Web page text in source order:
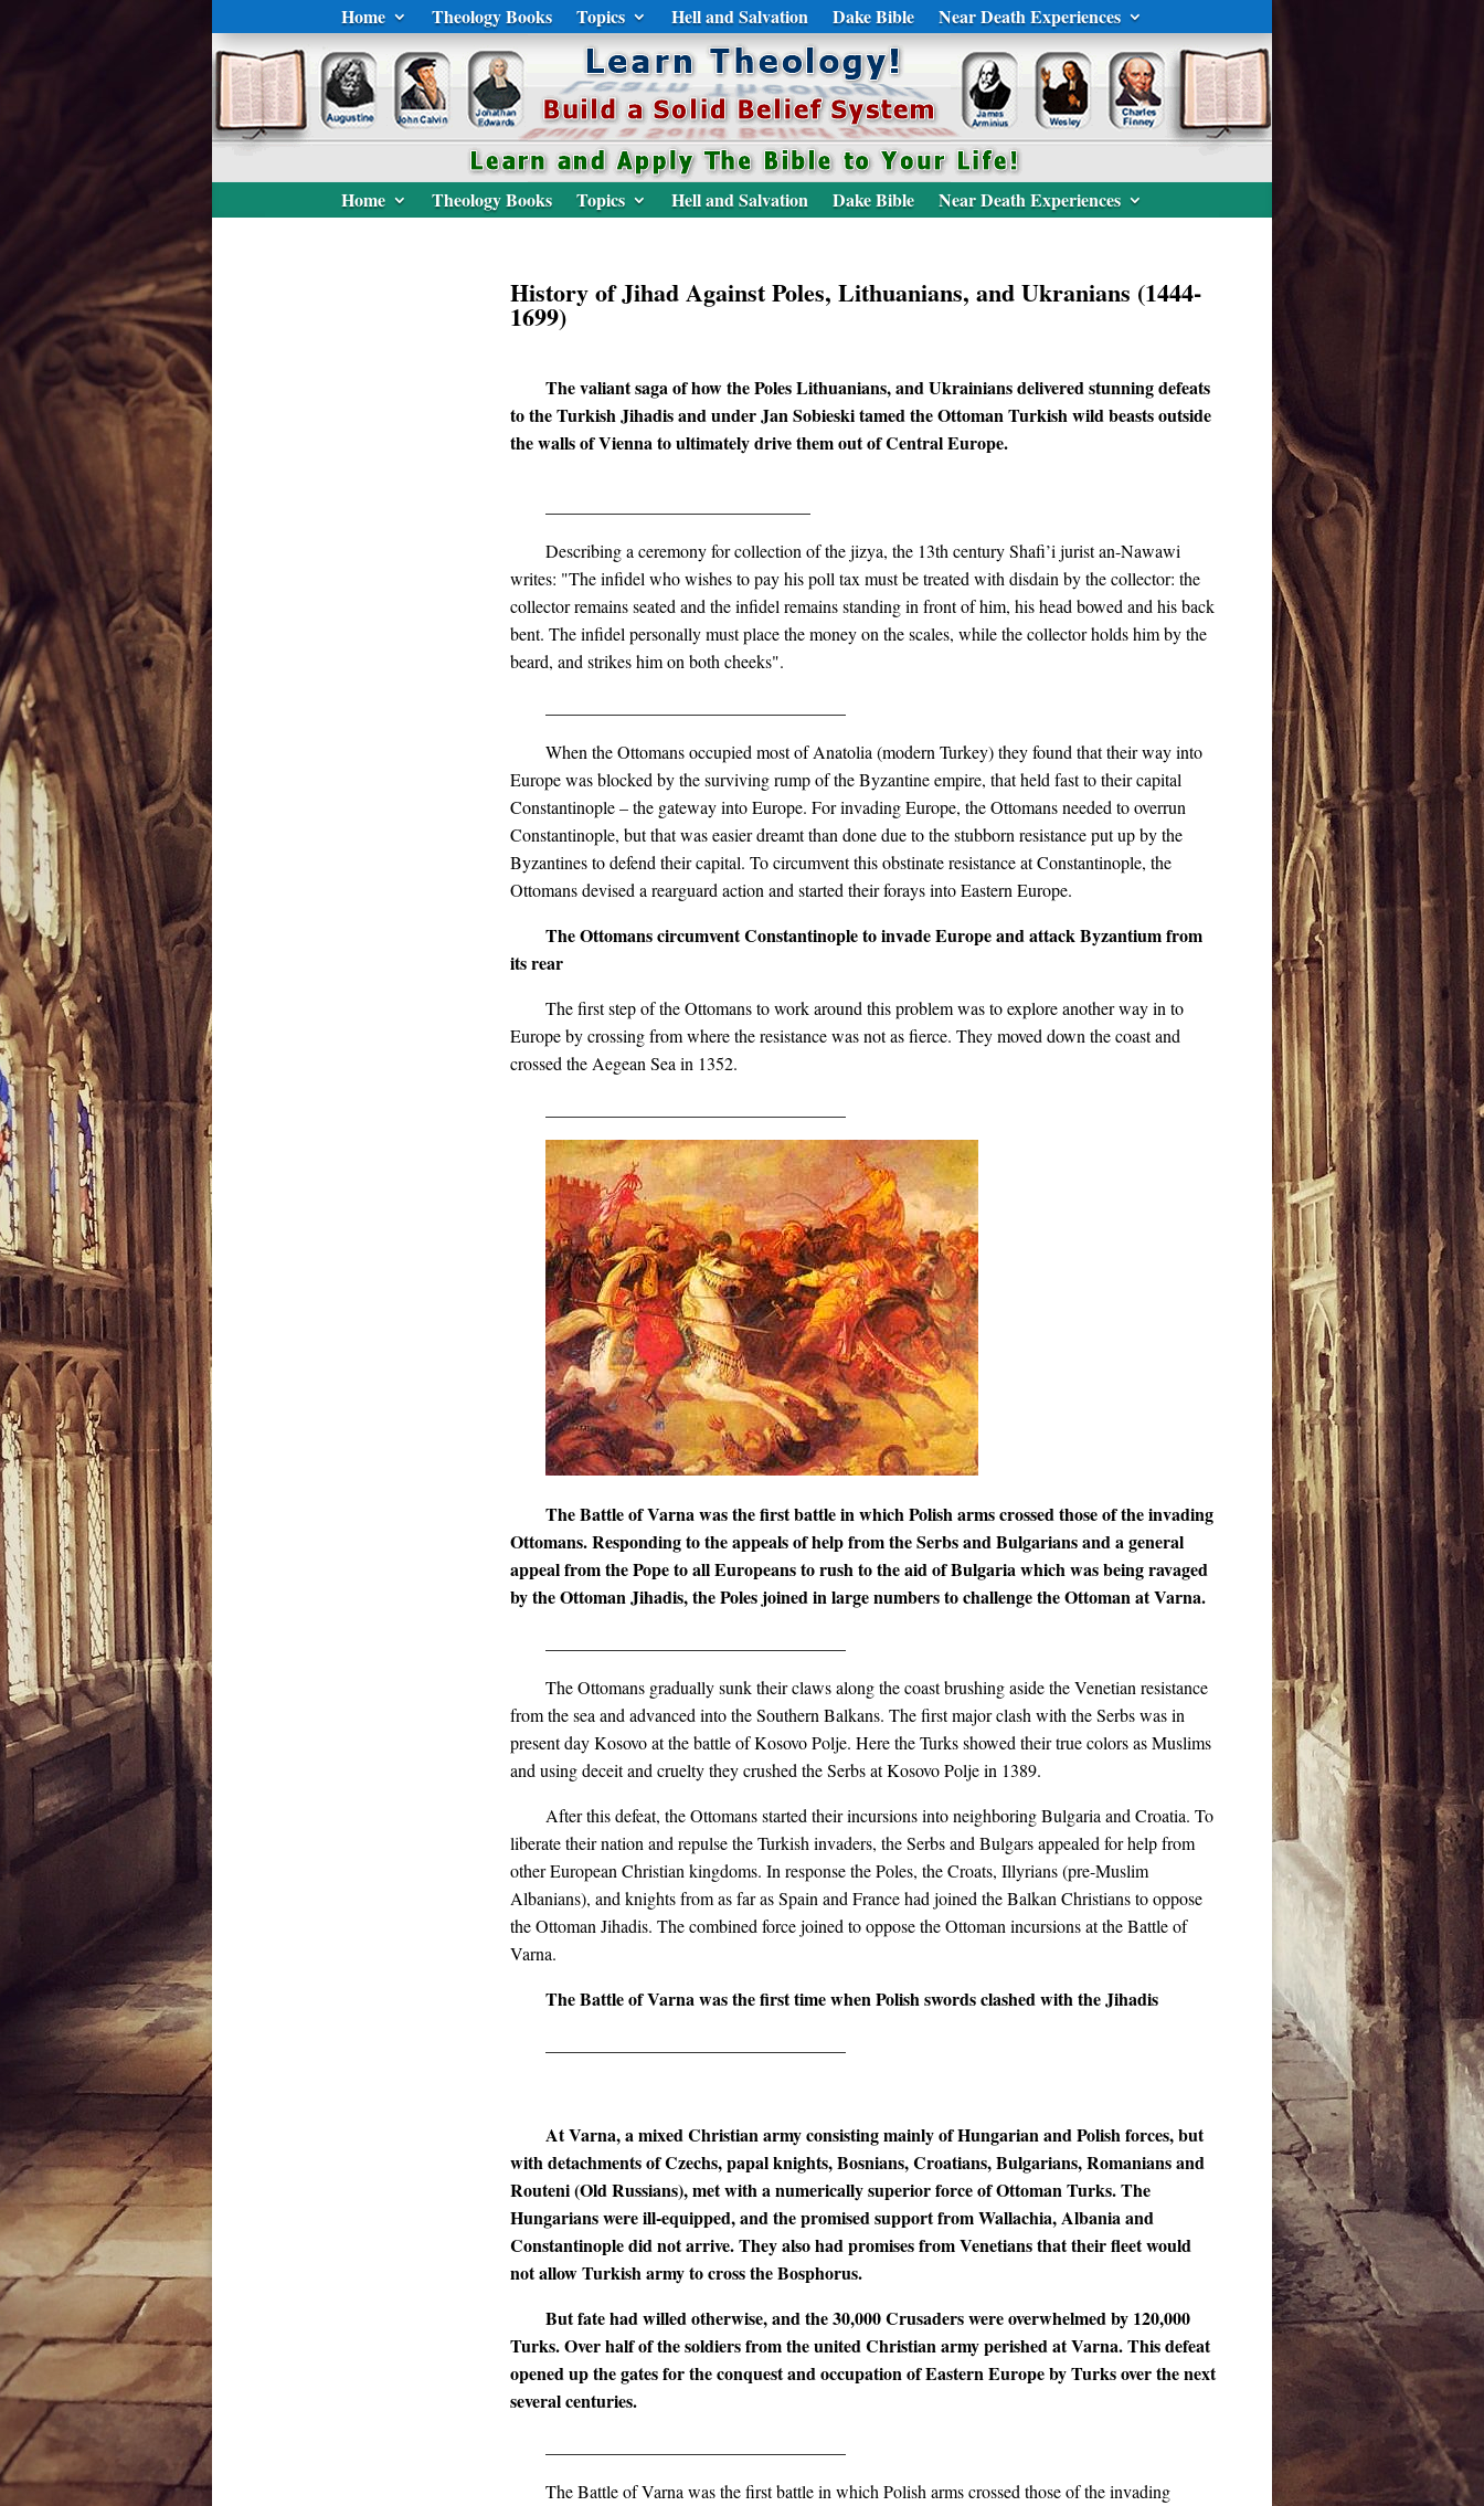
Home Theology Books Topics Hell and Salvation Dake Bible Near Death Experiences
Home Theology Books Topics Hell and Salvation Dake Bible Near Death Experiences
History of Jihad Against Poles, Lithuanians, and Ukranians (1444-
1699)
The valiant saga of how the Poles Lithuanians, and Ukrainians delivered stunning defeats
to the Turkish Jihadis and under Jan Sobieski tamed the Ottoman Turkish wild beasts outside
the walls of Vienna to ultimately drive them out of Central Europe.
Describing a ceremony for collection of the jizya, the 13th century Shafi’i jurist an-Nawawi
writes: "The infidel who wishes to pay his poll tax must be treated with disdain by the collector: the
collector remains seated and the infidel remains standing in front of him, his head bowed and his back
bent. The infidel personally must place the money on the scales, while the collector holds him by the
beard, and strikes him on both cheeks".
When the Ottomans occupied most of Anatolia (modern Turkey) they found that their way into
Europe was blocked by the surviving rump of the Byzantine empire, that held fast to their capital
Constantinople – the gateway into Europe. For invading Europe, the Ottomans needed to overrun
Constantinople, but that was easier dreamt than done due to the stubborn resistance put up by the
Byzantines to defend their capital. To circumvent this obstinate resistance at Constantinople, the
Ottomans devised a rearguard action and started their forays into Eastern Europe.
The Ottomans circumvent Constantinople to invade Europe and attack Byzantium from
its rear
The first step of the Ottomans to work around this problem was to explore another way in to
Europe by crossing from where the resistance was not as fierce. They moved down the coast and
crossed the Aegean Sea in 1352.
The Battle of Varna was the first battle in which Polish arms crossed those of the invading
Ottomans. Responding to the appeals of help from the Serbs and Bulgarians and a general
appeal from the Pope to all Europeans to rush to the aid of Bulgaria which was being ravaged
by the Ottoman Jihadis, the Poles joined in large numbers to challenge the Ottoman at Varna.
The Ottomans gradually sunk their claws along the coast brushing aside the Venetian resistance
from the sea and advanced into the Southern Balkans. The first major clash with the Serbs was in
present day Kosovo at the battle of Kosovo Polje. Here the Turks showed their true colors as Muslims
and using deceit and cruelty they crushed the Serbs at Kosovo Polje in 1389.
After this defeat, the Ottomans started their incursions into neighboring Bulgaria and Croatia. To
liberate their nation and repulse the Turkish invaders, the Serbs and Bulgars appealed for help from
other European Christian kingdoms. In response the Poles, the Croats, Illyrians (pre-Muslim
Albanians), and knights from as far as Spain and France had joined the Balkan Christians to oppose
the Ottoman Jihadis. The combined force joined to oppose the Ottoman incursions at the Battle of
Varna.
The Battle of Varna was the first time when Polish swords clashed with the Jihadis
At Varna, a mixed Christian army consisting mainly of Hungarian and Polish forces, but
with detachments of Czechs, papal knights, Bosnians, Croatians, Bulgarians, Romanians and
Routeni (Old Russians), met with a numerically superior force of Ottoman Turks. The
Hungarians were ill-equipped, and the promised support from Wallachia, Albania and
Constantinople did not arrive. They also had promises from Venetians that their fleet would
not allow Turkish army to cross the Bosphorus.
But fate had willed otherwise, and the 30,000 Crusaders were overwhelmed by 120,000
Turks. Over half of the soldiers from the united Christian army perished at Varna. This defeat
opened up the gates for the conquest and occupation of Eastern Europe by Turks over the next
several centuries.
The Battle of Varna was the first battle in which Polish arms crossed those of the invading